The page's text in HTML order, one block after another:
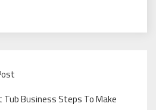
Tub Business Steps To Make